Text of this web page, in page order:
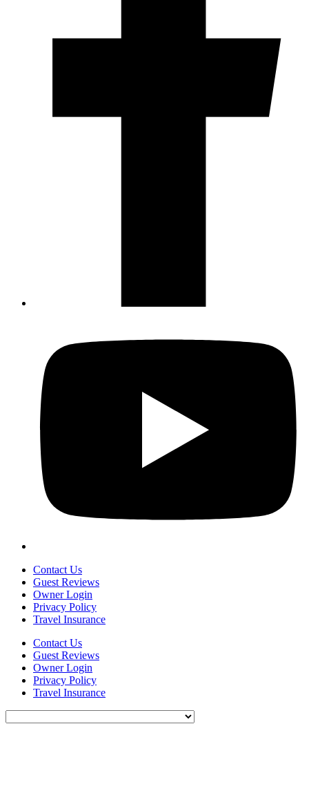
Contact Us
Guest Reviews
Owner Login
Privacy Policy
Travel Insurance
Contact Us
Guest Reviews
Owner Login
Privacy Policy
Travel Insurance